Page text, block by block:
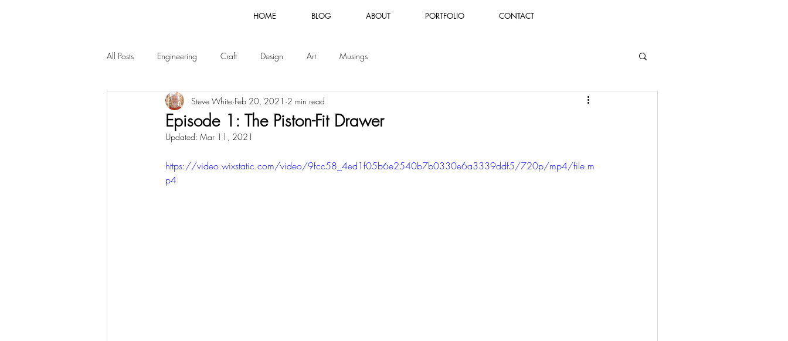
HOME BLOG ABOUT PORTFOLIO CONTACT
All Posts Engineering Craft Design Art Musings
Episode 1: The Piston-Fit Drawer
Steve White Feb 20, 2021 2 min read
Updated: Mar 11, 2021
https://video.wixstatic.com/video/9fcc58_4ed1f05b6e2540b7b0330e6a3339ddf5/720p/mp4/file.m
p4